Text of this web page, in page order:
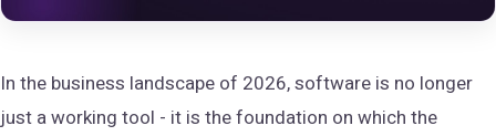
In the business landscape of 2026, software is no longer
just a working tool - it is the foundation on which the